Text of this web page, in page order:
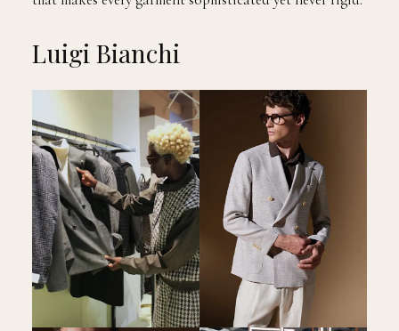
Luigi Bianchi